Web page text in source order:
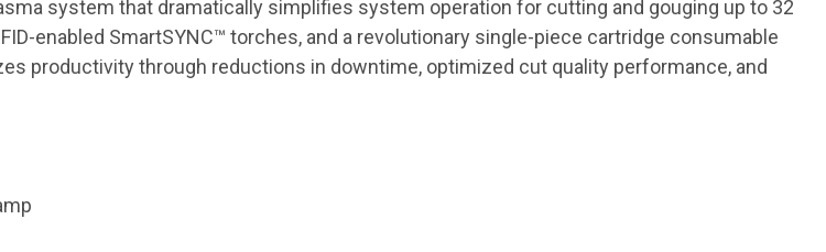
system that dramatically simplifies system operation for cutting and gouging up to 32
enabled SmartSYNC™ torches, and a revolutionary single-piece cartridge consumable
productivity through reductions in downtime, optimized cut quality performance, and